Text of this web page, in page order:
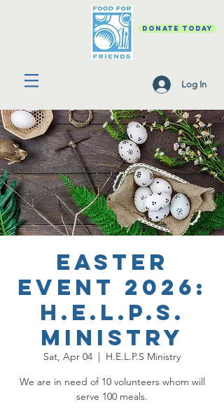
DONATE TODAY
Log In
Easter
Event 2026:
H.E.L.P.S.
Ministry
Sat, Apr 04
  |
H.E.L.P.S Ministry
We are in need of 10 volunteers whom will
serve 100 meals.